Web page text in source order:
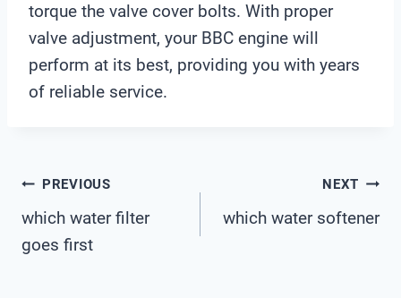
torque the valve cover bolts. With proper
valve adjustment, your BBC engine will
perform at its best, providing you with years
of reliable service.
Post
Navigation
PREVIOUS
which water filter
goes first
NEXT
which water softener